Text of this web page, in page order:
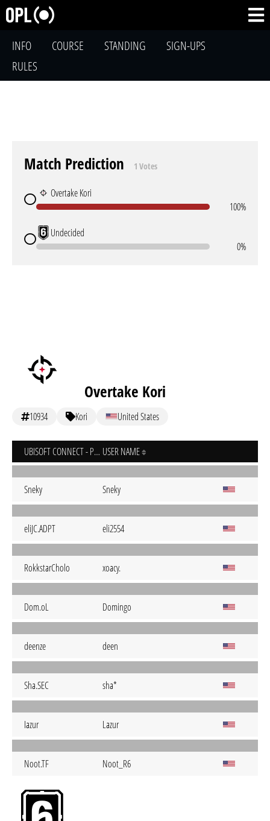
INFO COURSE STANDING
SIGN-UPS
RULES
Match Prediction 1 Votes
Overtake Kori
100%
Undecided
0%
Overtake Kori
10934 Kori United States
UBISOFT CONNECT - PC USER NAME
Sneky Sneky
eliJC.ADPT eli2554
RokkstarCholo xoacy.
Dom.oL Domingo
deenze deen
Sha.SEC sha*
Iazur Lazur
Noot.TF Noot_R6